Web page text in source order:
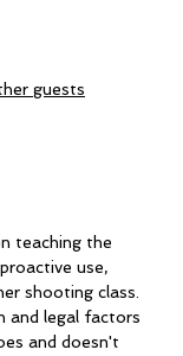
guests
teaching the
use,
shooting class.
and legal factors
and doesn't